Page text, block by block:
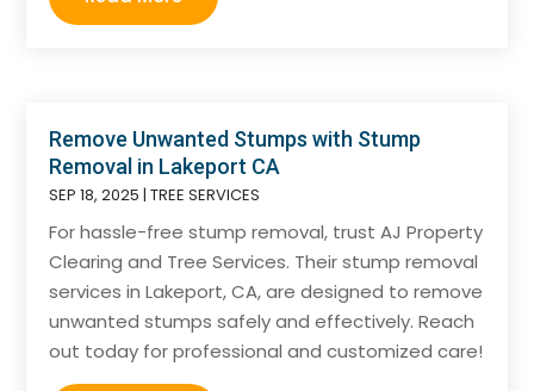
Remove Unwanted Stumps with Stump
Removal in Lakeport CA
SEP 18, 2025 |TREE SERVICES
For hassle-free stump removal, trust AJ Property
Clearing and Tree Services. Their stump removal
services in Lakeport, CA, are designed to remove
unwanted stumps safely and effectively. Reach
out today for professional and customized care!